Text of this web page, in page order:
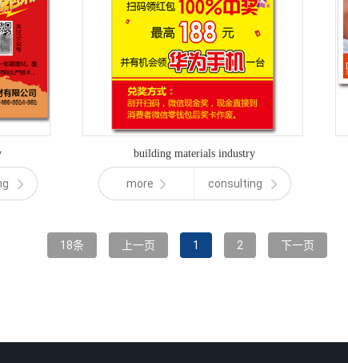
building materials industry
more consulting
18条 上一页 1 2 下一页